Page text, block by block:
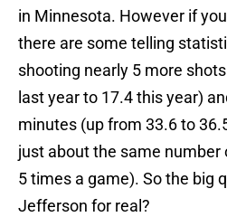
in Minnesota. However if
there are some telling
shooting nearly 5 more
last year to 17.4 this year)
minutes (up from 33.6 to
just about the same
5 times a game). So the big
Jefferson for real?